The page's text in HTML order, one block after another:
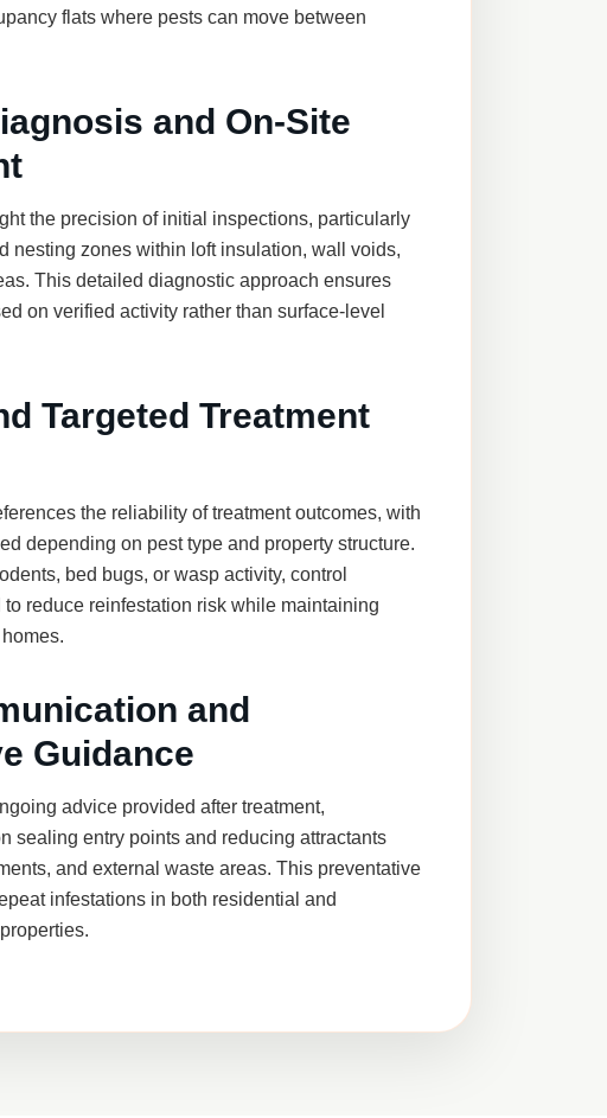
flats where pests can move between
and On-Site
the precision of initial inspections, particularly
nesting zones within loft insulation, wall voids,
This detailed diagnostic approach ensures
on verified activity rather than surface-level
Targeted Treatment
the reliability of treatment outcomes, with
depending on pest type and property structure.
bed bugs, or wasp activity, control
reduce reinfestation risk while maintaining
and
Guidance
advice provided after treatment,
sealing entry points and reducing attractants
and external waste areas. This preventative
infestations in both residential and